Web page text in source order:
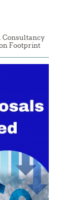
Consultancy
Footprint